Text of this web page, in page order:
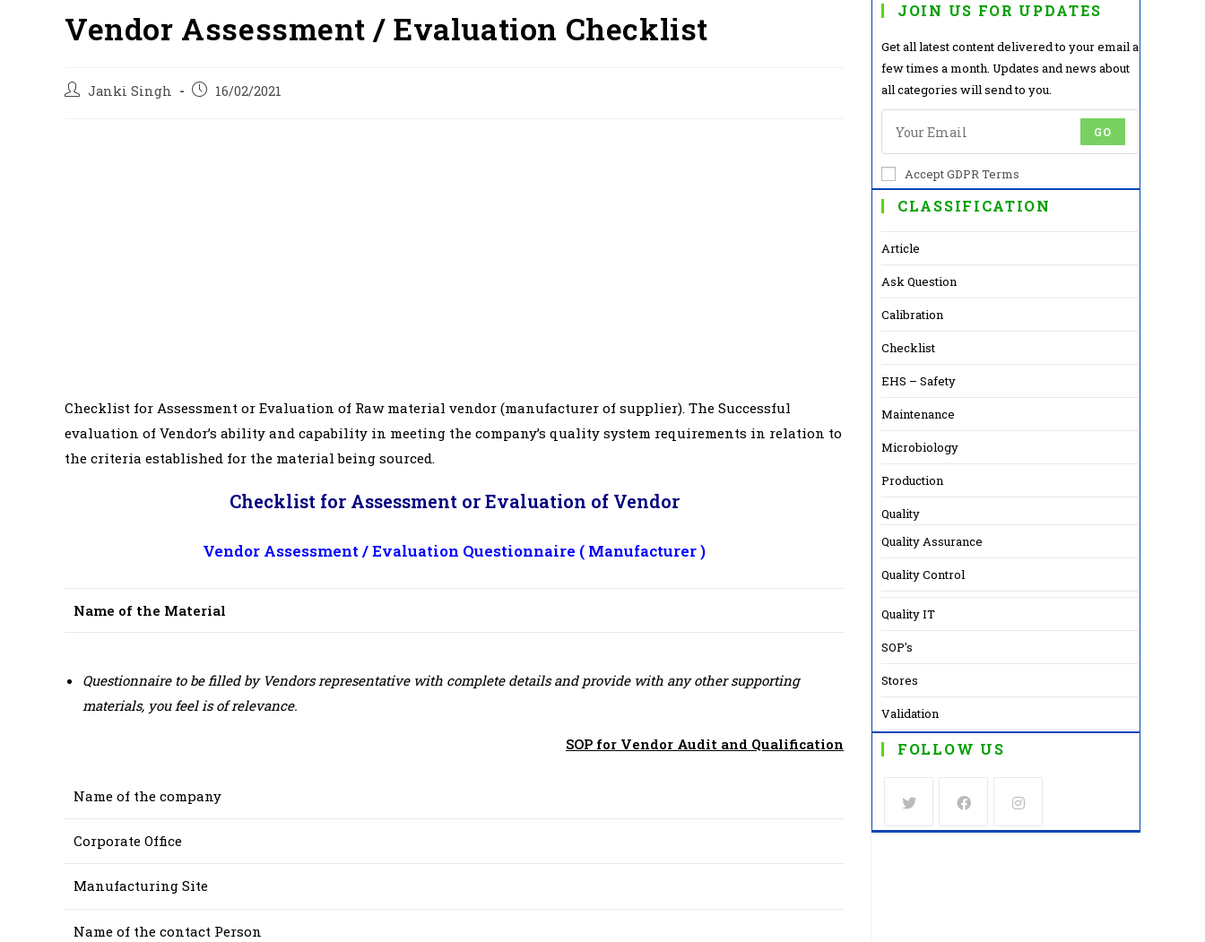
Vendor Assessment / Evaluation Checklist
PostJanki Singh
Post16/02/2021
Checklist for Assessment or Evaluation of Raw material vendor (manufacturer of supplier). The Successful
evaluation of Vendor’s ability and capability in meeting the company’s quality system requirements in relation to
the criteria established for the material being sourced.
Checklist for Assessment or Evaluation of Vendor
Vendor Assessment / Evaluation Questionnaire ( Manufacturer )
Name of the Material
Questionnaire to be filled by Vendors representative with complete details and provide with any other supporting
materials, you feel is of relevance.
SOP for Vendor Audit and Qualification
Name of the company
Corporate Office
Manufacturing Site
Name of the contact Person
JOIN US FOR UPDATES
Get all latest content delivered to your email a
few times a month. Updates and news about
all categories will send to you.
GO
Accept GDPR Terms
CLASSIFICATION
Article
Ask Question
Calibration
Checklist
EHS – Safety
Maintenance
Microbiology
Production
Quality
Quality Assurance
Quality Control
Quality IT
SOP's
Stores
Validation
FOLLOW US
Opens
Opens
Opens